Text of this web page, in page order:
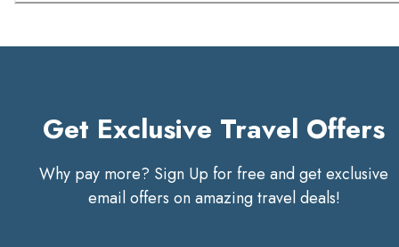
Get Exclusive Travel Offers
Why pay more? Sign Up for free and get exclusive
email offers on amazing travel deals!